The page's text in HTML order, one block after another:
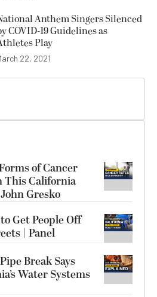
Anthem Singers Silenced
COVID-19 Guidelines as
Play
22, 2021
of Cancer
California
Gresko
Get People Off
| Panel
Break Says
Water Systems